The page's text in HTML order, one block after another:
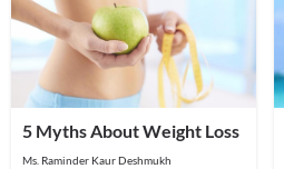
5 Myths About Weight Loss
Ms. Raminder Kaur Deshmukh